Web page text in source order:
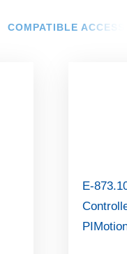
COMPATIBLE
E-